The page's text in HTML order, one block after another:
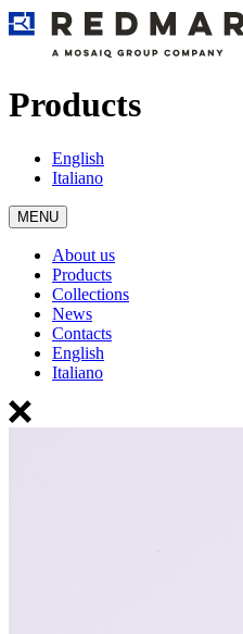
Products
English
Italiano
MENU
About us
Products
Collections
News
Contacts
English
Italiano